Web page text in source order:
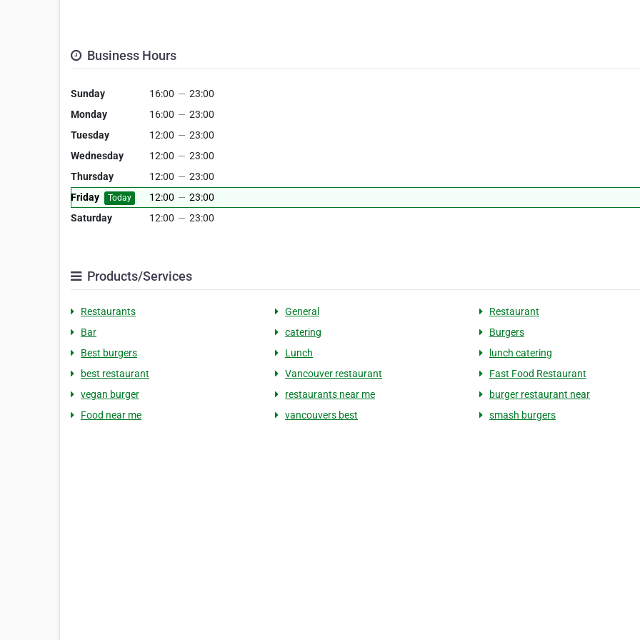
Business Hours
Sunday 16:00 — 23:00
Monday
16:00 — 23:00
Tuesday
12:00 — 23:00
Wednesday
12:00 — 23:00
Thursday
12:00 — 23:00
Friday
Today 12:00 — 23:00
Saturday
12:00 — 23:00
Products/Services
Restaurants General
Restaurant
Bar
catering
Burgers
Best burgers
Lunch
lunch catering
best restaurant
Vancouver restaurant
Fast Food Restaurant
vegan burger
restaurants near me
burger restaurant near
Food near me
vancouvers best smash burgers